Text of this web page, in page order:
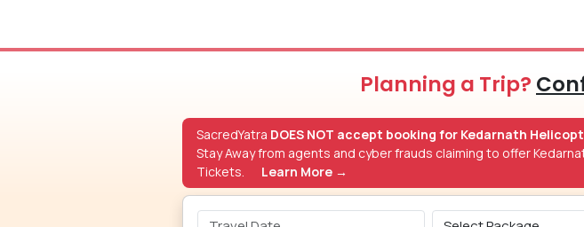
Planning a Trip?
SacredYatra DOES NOT accept booking for Kedarnath
Stay Away from agents and cyber frauds claiming to offer
Tickets.
Learn More →